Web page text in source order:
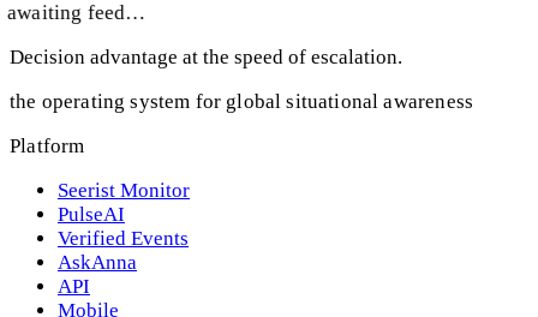
awaiting feed…
Decision advantage at the speed of escalation.
the operating system for global situational awareness
Platform
Seerist Monitor
PulseAI
Verified Events
AskAnna
API
Mobile